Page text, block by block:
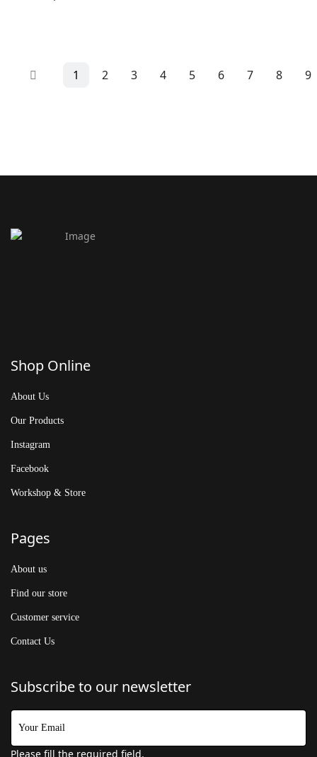
1 2 3 4 5 6 7 8 9
Shop Online
About Us
Our Products
Instagram
Facebook
Workshop & Store
Pages
About us
Find our store
Customer service
Contact Us
Subscribe to our newsletter
Please fill the required field.